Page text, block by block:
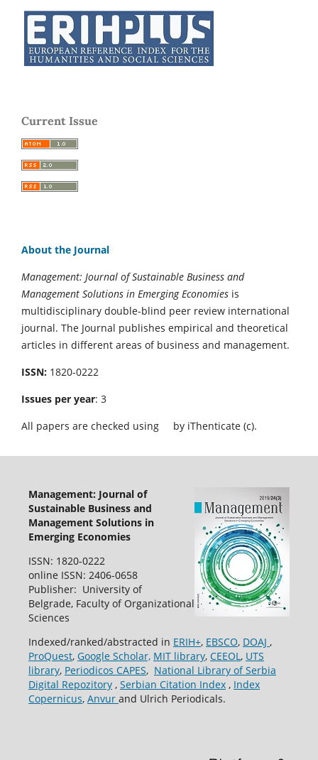
Current Issue
About the Journal
Management: Journal of Sustainable Business and
Management Solutions in Emerging Economies is
multidisciplinary double-blind peer review international
journal. The Journal publishes empirical and theoretical
articles in different areas of business and management.
ISSN: 1820-0222
Issues per year: 3
All papers are checked using
by iThenticate (c).
Management: Journal of
Sustainable Business and
Management Solutions in
Emerging Economies
ISSN: 1820-0222
online ISSN: 2406-0658
Publisher: University of
Belgrade, Faculty of Organizational
Sciences
Indexed/ranked/abstracted in ERIH+, EBSCO, DOAJ ,
ProQuest, Google Scholar, MIT library, CEEOL, UTS
library, Periodicos CAPES, National Library of Serbia
Digital Repozitory, Serbian Citation Index, Index
Copernicus, Anvur and Ulrich Periodicals.